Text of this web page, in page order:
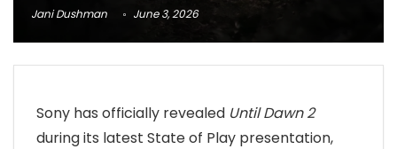
Jani Dushman June 3, 2026
Sony has officially revealed Until Dawn 2
during its latest State of Play presentation,